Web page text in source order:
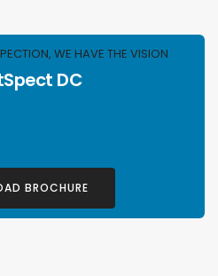
WE HAVE THE VISION
DC
BROCHURE